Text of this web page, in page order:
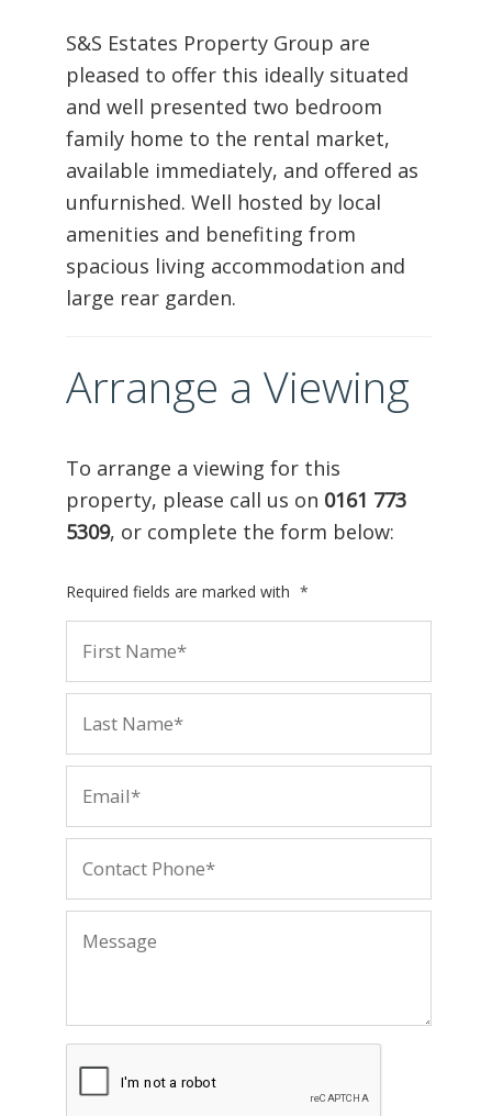
S&S Estates Property Group are
pleased to offer this ideally situated
and well presented two bedroom
family home to the rental market,
available immediately, and offered as
unfurnished. Well hosted by local
amenities and benefiting from
spacious living accommodation and
large rear garden.
Arrange a Viewing
To arrange a viewing for this
property, please call us on 0161 773
5309, or complete the form below:
Required fields are marked with *